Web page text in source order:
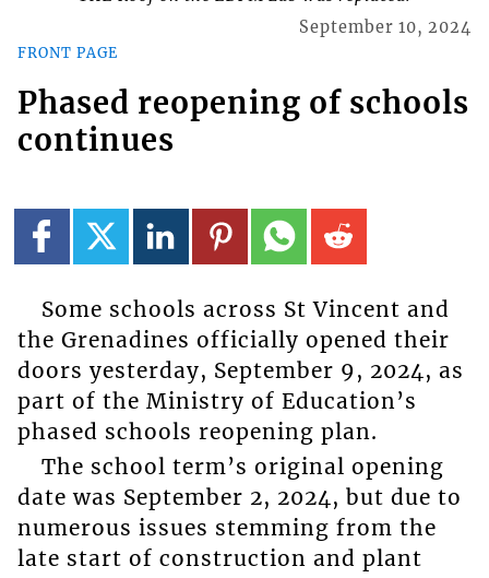
FRONT PAGE
September 10, 2024
Phased reopening of schools
continues
Some schools across St Vincent and
the Grenadines officially opened their
doors yesterday, September 9, 2024, as
part of the Ministry of Education’s
phased schools reopening plan.
The school term’s original opening
date was September 2, 2024, but due to
numerous issues stemming from the
late start of construction and plant